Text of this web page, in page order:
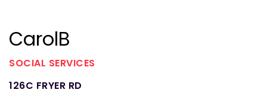
CarolB
SOCIAL SERVICES
126C FRYER RD